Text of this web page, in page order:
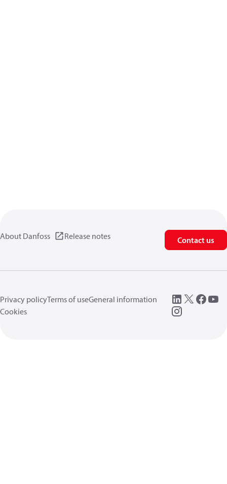
About Danfoss Release notes Contact us
Privacy policyTerms of useGeneral information
Cookies